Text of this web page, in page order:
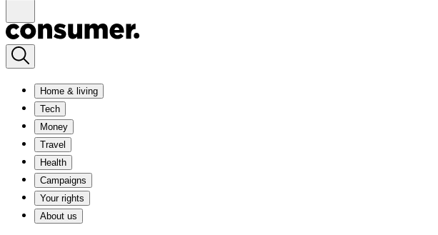
Home & living
Tech
Money
Travel
Health
Campaigns
Your rights
About us